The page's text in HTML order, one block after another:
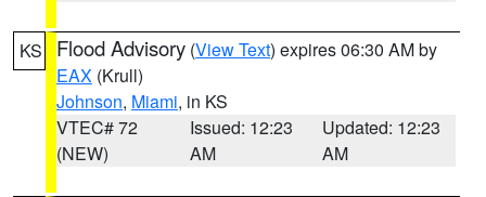
KS Flood Advisory (View Text) expires 06:30 AM by
EAX (Krull)
Johnson, Miami, in KS
VTEC# 72
(NEW)
Issued: 12:23
AM
Updated: 12:23
AM